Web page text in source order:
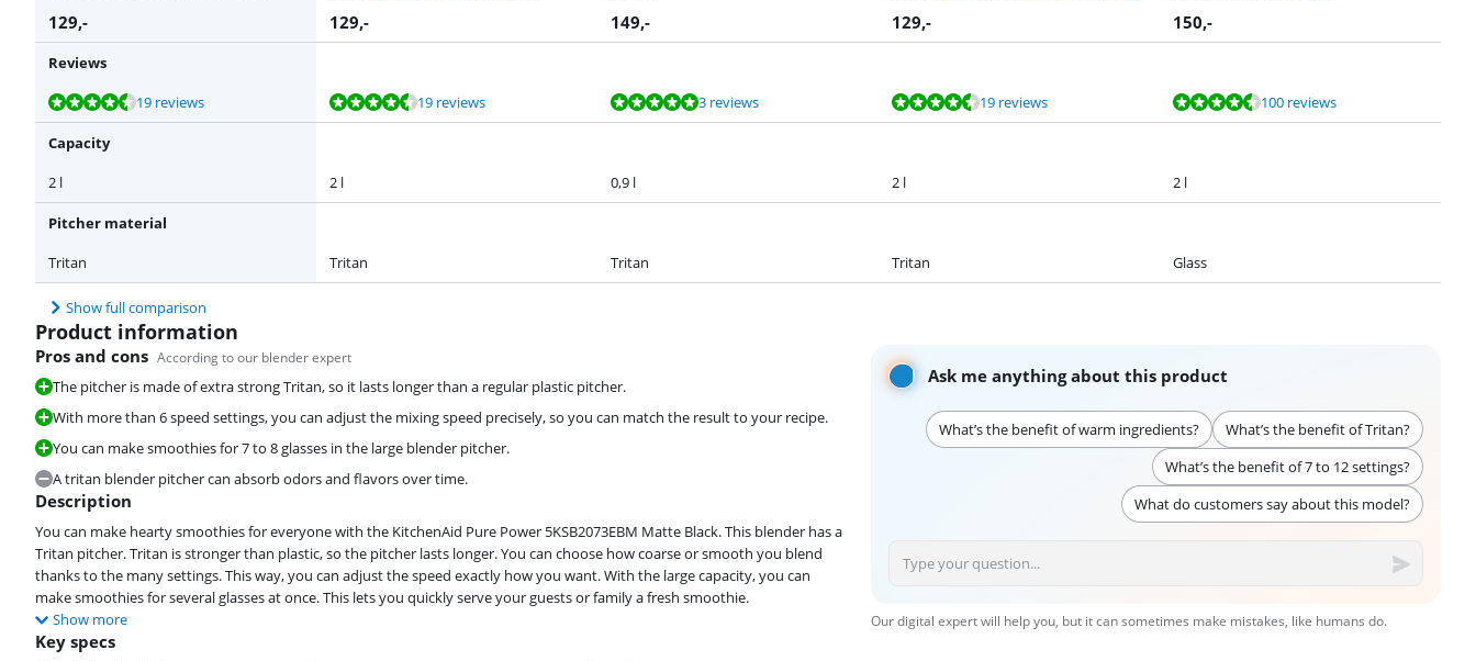
129,- 129,- 149,- 129,- 150,-
Reviews
Review is 8,9 out of 10, based on 19 reviews.
19 reviews
Review is 8,9 out of 10, based on 19 reviews. 19 reviews
Review is 9,8 out of 10, based on 3 reviews. 3 reviews
Review is 8,9 out of 10, based on 19 reviews. 19 reviews
Review is 9,0 out of 10, based on 100 reviews. 100 reviews
Capacity
2 l
2 l 0,9 l 2 l 2 l
Pitcher material
Tritan
Tritan Tritan Tritan Glass
Show full comparison
Product information
Ask me anything about this product
What’s the benefit of warm ingredients?
What’s the benefit of Tritan?
What’s the benefit of 7 to 12 settings?
What do customers say about this model?
Our digital expert will help you, but it can sometimes make mistakes, like humans do.
Pros and cons According to our blender expert
The pitcher is made of extra strong Tritan, so it lasts longer than a regular plastic pitcher.
With more than 6 speed settings, you can adjust the mixing speed precisely, so you can match the result to your recipe.
You can make smoothies for 7 to 8 glasses in the large blender pitcher.
A tritan blender pitcher can absorb odors and flavors over time.
Description
You can make hearty smoothies for everyone with the KitchenAid Pure Power 5KSB2073EBM Matte Black. This blender has a
Tritan pitcher. Tritan is stronger than plastic, so the pitcher lasts longer. You can choose how coarse or smooth you blend
thanks to the many settings. This way, you can adjust the speed exactly how you want. With the large capacity, you can
make smoothies for several glasses at once. This lets you quickly serve your guests or family a fresh smoothie.
Show more
Key specs